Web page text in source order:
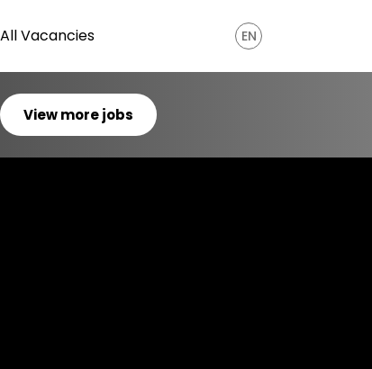
All Vacancies EN
View more jobs